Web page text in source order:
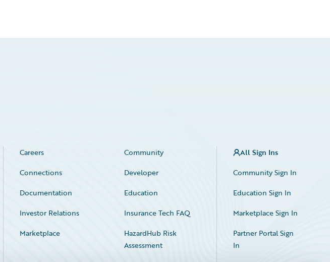
Careers
Community
Connections
Developer
Documentation
Education
Investor Relations
Insurance Tech FAQ
Marketplace
HazardHub Risk
Assessment
All Sign Ins
Community Sign In
Education Sign In
Marketplace Sign In
Partner Portal Sign
In